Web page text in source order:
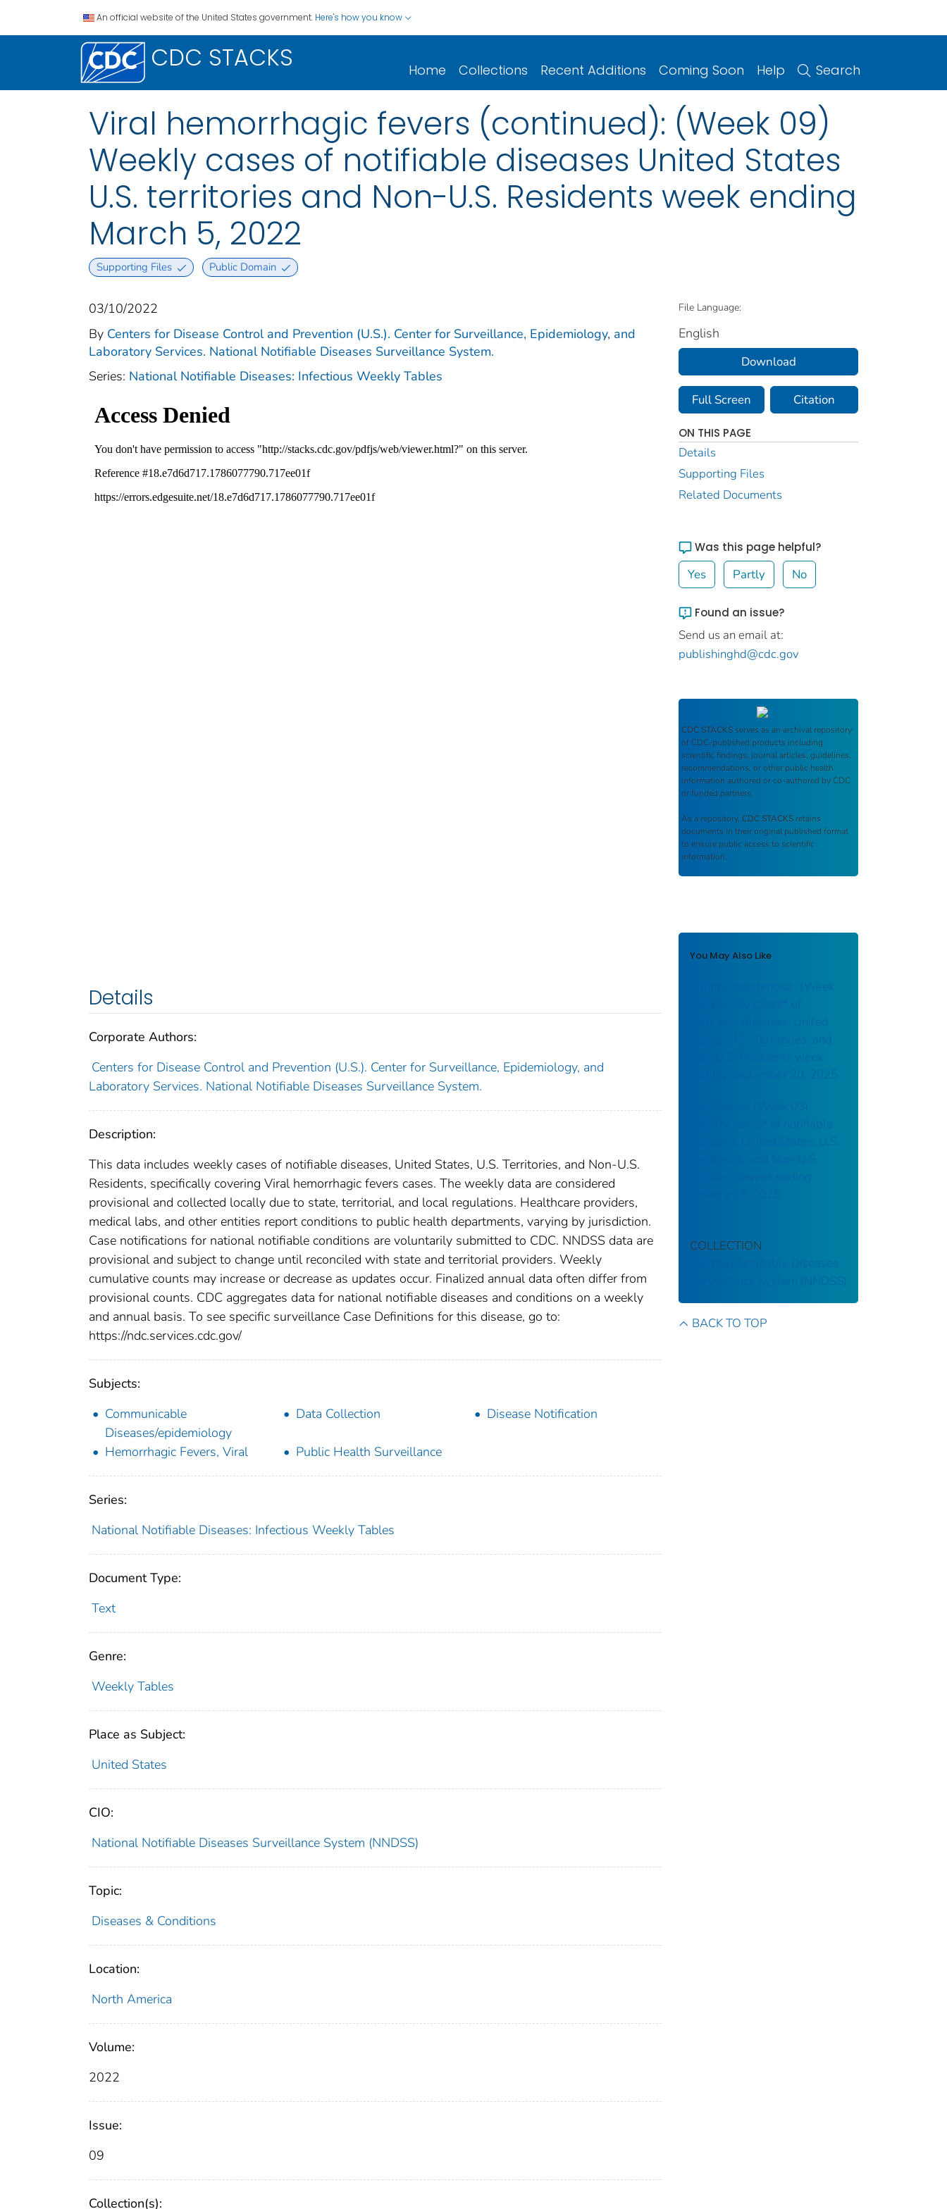
An official website of the United States government. Here's how you know
CDC STACKS Home Collections Recent Additions Coming Soon Help Search
Viral hemorrhagic fevers (continued): (Week 09)
Weekly cases of notifiable diseases United States
U.S. territories and Non-U.S. Residents week ending
March 5, 2022
Supporting Files Public Domain
03/10/2022
By Centers for Disease Control and Prevention (U.S.). Center for Surveillance, Epidemiology, and
Laboratory Services. National Notifiable Diseases Surveillance System.
Series: National Notifiable Diseases: Infectious Weekly Tables
Details
Corporate Authors:
Centers for Disease Control and Prevention (U.S.). Center for Surveillance, Epidemiology, and
Laboratory Services. National Notifiable Diseases Surveillance System.
Description:
This data includes weekly cases of notifiable diseases, United States, U.S. Territories, and Non-U.S.
Residents, specifically covering Viral hemorrhagic fevers cases. The weekly data are considered
provisional and collected locally due to state, territorial, and local regulations. Healthcare providers,
medical labs, and other entities report conditions to public health departments, varying by jurisdiction.
Case notifications for national notifiable conditions are voluntarily submitted to CDC. NNDSS data are
provisional and subject to change until reconciled with state and territorial providers. Weekly
cumulative counts may increase or decrease as updates occur. Finalized annual data often differ from
provisional counts. CDC aggregates data for national notifiable diseases and conditions on a weekly
and annual basis. To see specific surveillance Case Definitions for this disease, go to:
https://ndc.services.cdc.gov/
Subjects:
Communicable
Diseases/epidemiology
Data Collection Disease Notification
Hemorrhagic Fevers, Viral Public Health Surveillance
Series:
National Notifiable Diseases: Infectious Weekly Tables
Document Type:
Text
Genre:
Weekly Tables
Place as Subject:
United States
CIO:
National Notifiable Diseases Surveillance System (NNDSS)
Topic:
Diseases & Conditions
Location:
North America
Volume:
2022
Issue:
09
Collection(s):
File Language:
English
Download
Full Screen Citation
ON THIS PAGE
Details
Supporting Files
Related Documents
Was this page helpful?
Yes Partly No
Found an issue?
Send us an email at:
publishinghd@cdc.gov
CDC STACKS serves as an archival repository
of CDC-published products including
scientific findings, journal articles, guidelines,
recommendations, or other public health
information authored or co-authored by CDC
or funded partners.
As a repository, CDC STACKS retains
documents in their original published format
to ensure public access to scientific
information.
You May Also Like
Campylobacteriosis: (Week
notifiable diseases, United
States, U.S. Territories, and
Non-U.S. Residents week
ending September 20, 2025
Brucellosis: (Week 03)
Weekly cases* of notifiable
diseases, United States, U.S.
Territories, and Non-U.S.
Residents week ending
COLLECTION
National Notifiable Diseases
Surveillance System (NNDSS)
BACK TO TOP